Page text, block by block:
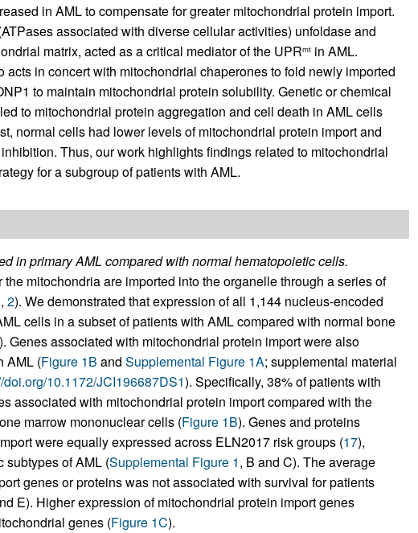
in AML to compensate for greater mitochondrial protein import.
associated with diverse cellular activities) unfoldase and
matrix, acted as a critical mediator of the UPRmtin AML.
in concert with mitochondrial chaperones to fold newly imported
to maintain mitochondrial protein solubility. Genetic or chemical
to mitochondrial protein aggregation and cell death in AML cells
normal cells had lower levels of mitochondrial protein import and
Thus, our work highlights findings related to mitochondrial
for a subgroup of patients with AML.
in primary AML compared with normal hematopoietic cells.
mitochondria are imported into the organelle through a series of
, 2). We demonstrated that expression of all 1,144 nucleus-encoded
cells in a subset of patients with AML compared with normal bone
Genes associated with mitochondrial protein import were also
AML (Figure 1B and Supplemental Figure 1A; supplemental material
doi.org/10.1172/JCI196687DS1). Specifically, 38% of patients with
associated with mitochondrial protein import compared with the
marrow mononuclear cells (Figure 1B). Genes and proteins
were equally expressed across ELN2017 risk groups (17),
subtypes of AML (Supplemental Figure 1, B and C). The average
genes or proteins was not associated with survival for patients
E). Higher expression of mitochondrial protein import genes
genes (Figure 1C).